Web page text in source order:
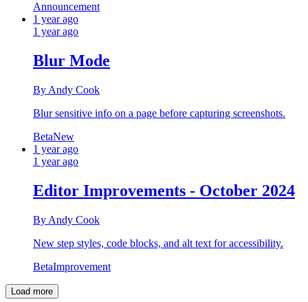
Announcement
1 year ago
1 year ago
Blur Mode
By Andy Cook
Blur sensitive info on a page before capturing screenshots.
BetaNew
1 year ago
1 year ago
Editor Improvements - October 2024
By Andy Cook
New step styles, code blocks, and alt text for accessibility.
BetaImprovement
Load more